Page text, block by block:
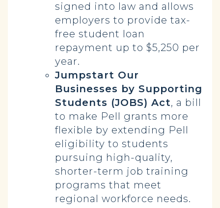
signed into law and allows
employers to provide tax-
free student loan
repayment up to $5,250 per
year.
Jumpstart Our
Businesses by Supporting
Students (JOBS) Act, a bill
to make Pell grants more
flexible by extending Pell
eligibility to students
pursuing high-quality,
shorter-term job training
programs that meet
regional workforce needs.